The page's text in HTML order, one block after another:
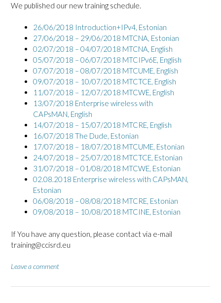
We published our new training schedule.
26/06/2018 Introduction+IPv4, Estonian
27/06/2018 – 29/06/2018 MTCNA, Estonian
02/07/2018 – 04/07/2018 MTCNA, English
05/07/2018 – 06/07/2018 MTCIPv6E, English
07/07/2018 – 08/07/2018 MTCUME, English
09/07/2018 – 10/07/2018 MTCTCE, English
11/07/2018 – 12/07/2018 MTCWE, English
13/07/2018 Enterprise wireless with
CAPsMAN, English
14/07/2018 – 15/07/2018 MTCRE, English
16/07/2018 The Dude, Estonian
17/07/2018 – 18/07/2018 MTCUME, Estonian
24/07/2018 – 25/07/2018 MTCTCE, Estonian
31/07/2018 – 01/08/2018 MTCWE, Estonian
02.08.2018 Enterprise wireless with CAPsMAN,
Estonian
06/08/2018 – 08/08/2018 MTCRE, Estonian
09/08/2018 – 10/08/2018 MTCINE, Estonian
If You have any question, please contact via e-mail
training@ccisrd.eu
Leave a comment